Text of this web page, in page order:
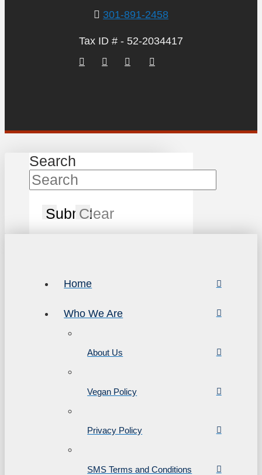
301-891-2458
Tax ID # - 52-2034417
Search
SubmitClear
Home
Who We Are
About Us
Vegan Policy
Privacy Policy
SMS Terms and Conditions